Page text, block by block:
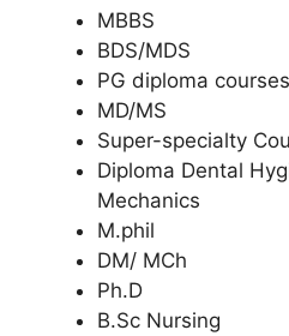
MBBS
BDS/MDS
PG diploma courses
MD/MS
Super-specialty
Diploma Dental
Mechanics
M.phil
DM/ MCh
Ph.D
B.Sc Nursing